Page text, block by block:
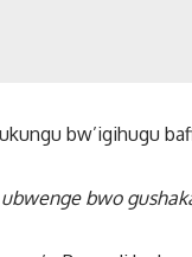
bw’igihugu
bwo